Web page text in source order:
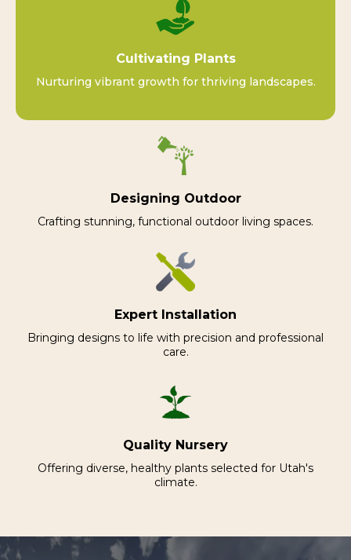
Cultivating Plants
Nurturing vibrant growth for thriving landscapes.
Designing Outdoor
Crafting stunning, functional outdoor living spaces.
Expert Installation
Bringing designs to life with precision and professional
care.
Quality Nursery
Offering diverse, healthy plants selected for Utah's
climate.